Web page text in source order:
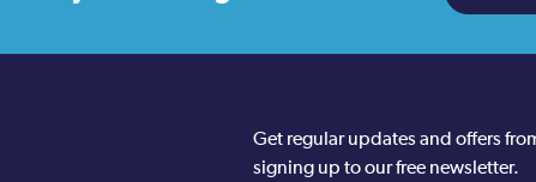
Get regular updates and offers
signing up to our free newsletter.